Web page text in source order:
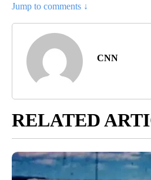
Jump to comments ↓
CNN
RELATED